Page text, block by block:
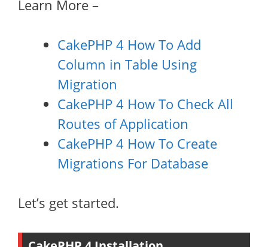
Learn More –
CakePHP 4 How To Add
Column in Table Using
Migration
CakePHP 4 How To Check All
Routes of Application
CakePHP 4 How To Create
Migrations For Database
Let’s get started.